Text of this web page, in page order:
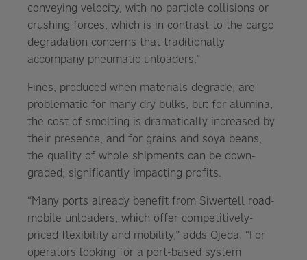
conveying velocity, with no particle collisions or
crushing forces, which is in contrast to the cargo
degradation concerns that traditionally
accompany pneumatic unloaders.”
Fines, produced when materials degrade, are
problematic for many dry bulks, but for alumina,
the cost of smelting is dramatically increased by
their presence, and for grains and soya beans,
the quality of whole shipments can be down-
graded; significantly impacting profits.
“Many ports already benefit from Siwertell road-
mobile unloaders, which offer competitively-
priced flexibility and mobility,” adds Ojeda. “For
operators looking for a port-based system